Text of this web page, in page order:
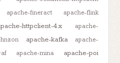
apache-fineract
apache-flink
httpclient-4.x
apache-
apache-kafka
apache-
apache-mina
apache-poi